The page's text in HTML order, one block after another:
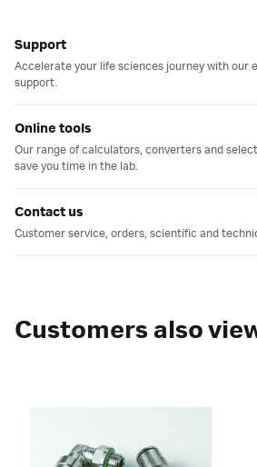
Support
Accelerate your life sciences journey with our
support.
Online tools
Our range of calculators, converters and
save you time in the lab.
Contact us
Customer service, orders, scientific and
Customers also